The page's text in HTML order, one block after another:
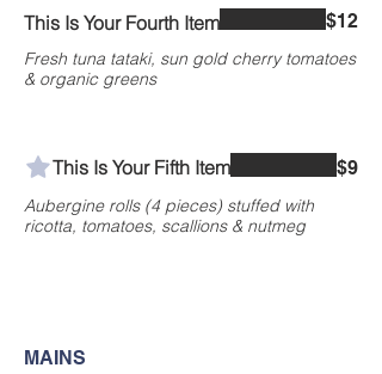
This Is Your Fourth Item
Fresh tuna tataki, sun gold cherry tomatoes
& organic greens
$12
This Is Your Fifth Item
Aubergine rolls (4 pieces) stuffed with
ricotta, tomatoes, scallions & nutmeg
$9
MAINS